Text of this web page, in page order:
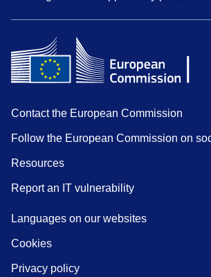
Contact the European Commission
Follow the European Commission on
Resources
Report an IT vulnerability
Languages on our websites
Cookies
Privacy policy